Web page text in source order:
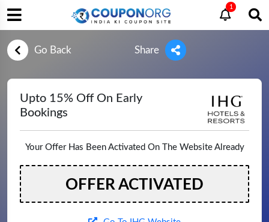
1
Go Back Share
Upto 15% Off On Early
Bookings
Your Offer Has Been Activated On The Website Already
OFFER ACTIVATED